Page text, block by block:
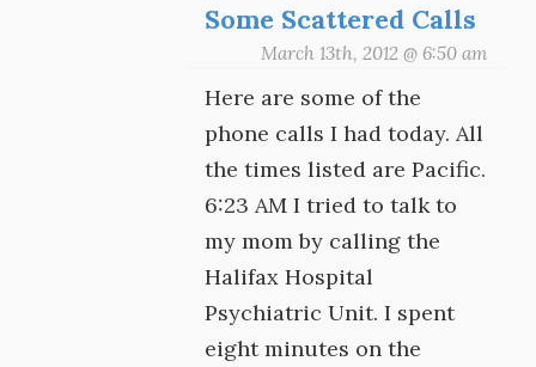
Some Scattered Calls
March 13th, 2012 @ 6:50 am
Here are some of the
phone calls I had today. All
the times listed are Pacific.
6:23 AM I tried to talk to
my mom by calling the
Halifax Hospital
Psychiatric Unit. I spent
eight minutes on the